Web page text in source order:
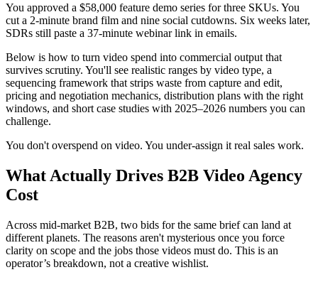
You approved a $58,000 feature demo series for three SKUs. You
cut a 2-minute brand film and nine social cutdowns. Six weeks later,
SDRs still paste a 37-minute webinar link in emails.
Below is how to turn video spend into commercial output that
survives scrutiny. You'll see realistic ranges by video type, a
sequencing framework that strips waste from capture and edit,
pricing and negotiation mechanics, distribution plans with the right
windows, and short case studies with 2025–2026 numbers you can
challenge.
You don't overspend on video. You under-assign it real sales work.
What Actually Drives B2B Video Agency
Cost
Across mid-market B2B, two bids for the same brief can land at
different planets. The reasons aren't mysterious once you force
clarity on scope and the jobs those videos must do. This is an
operator’s breakdown, not a creative wishlist.